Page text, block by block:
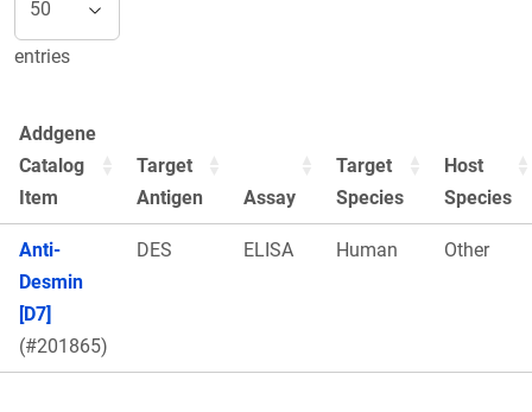
entries
Addgene
Catalog
Item
Target
Antigen
Assay
Target
Species
Host
Species
Anti-
Desmin
[D7]
(#201865)
DES ELISA Human Other